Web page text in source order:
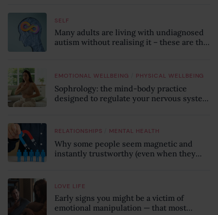
SELF
Many adults are living with undiagnosed
autism without realising it – these are the
EMOTIONAL WELLBEING PHYSICAL WELLBEING
Sophrology: the mind-body practice
designed to regulate your nervous system
RELATIONSHIPS MENTAL HEALTH
Why some people seem magnetic and
instantly trustworthy (even when they
LOVE LIFE
Early signs you might be a victim of
emotional manipulation — that most